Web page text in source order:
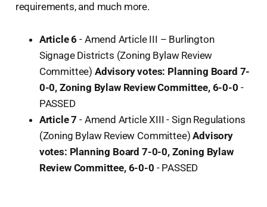
requirements, and much more.
Article 6 - Amend Article III – Burlington
Signage Districts (Zoning Bylaw Review
Committee) Advisory votes: Planning Board 7-
0-0, Zoning Bylaw Review Committee, 6-0-0 -
PASSED
Article 7- Amend Article XIII - Sign Regulations
(Zoning Bylaw Review Committee)Advisory
votes: Planning Board 7-0-0, Zoning Bylaw
Review Committee, 6-0-0 - PASSED